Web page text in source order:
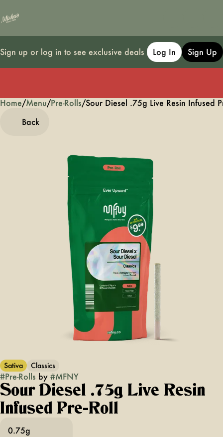
Sign up or log in to see exclusive deals Log In Sign Up
Home/Menu/Pre-Rolls/Sour Diesel .75g Live Resin Infused
Back
Sativa Classics
#Pre-Rolls by #MFNY
Sour Diesel .75g Live Resin
Infused Pre-Roll
0.75g
0